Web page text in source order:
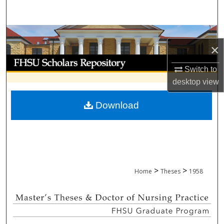
×
Switch to
desktopview
Browse Collections
My Account
About
Digital Commons Network™
Home > Theses > 1958
Download